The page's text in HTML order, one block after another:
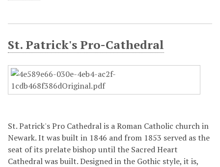
St. Patrick's Pro-Cathedral
St. Patrick's Pro Cathedral is a Roman Catholic church in
Newark. It was built in 1846 and from 1853 served as the
seat of its prelate bishop until the Sacred Heart
Cathedral was built. Designed in the Gothic style, it is,